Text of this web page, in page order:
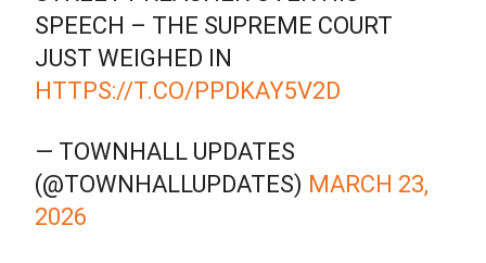
SPEECH – THE SUPREME COURT
JUST WEIGHED IN
HTTPS://T.CO/PPDKAY5V2D
— TOWNHALL UPDATES
(@TOWNHALLUPDATES) MARCH 23,
2026